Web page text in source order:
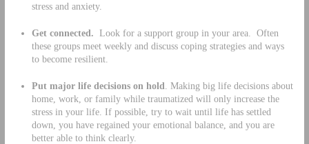
stress and anxiety.
Get connected. Look for a support group in your area. Often
these groups meet weekly and discuss coping strategies and ways
to become resilient.
Put major life decisions on hold . Making big life decisions about
home, work, or family while traumatized will only increase the
stress in your life. If possible, try to wait until life has settled
down, you have regained your emotional balance, and you are
better able to think clearly.